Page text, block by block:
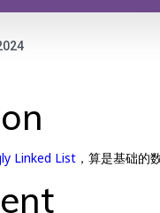
Linked List ，算是基础的